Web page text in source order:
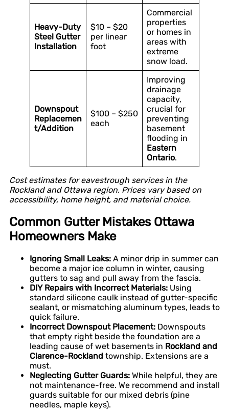
Heavy-Duty
Steel Gutter
Installation
$10 – $20
per linear
foot
Commercial
properties
or homes in
areas with
extreme
snow load.
Downspout
Replacemen
t/Addition
$100 – $250
each
Improving
drainage
capacity,
crucial for
preventing
basement
flooding in
Eastern
Ontario.
Cost estimates for eavestrough services in the
Rockland and Ottawa region. Prices vary based on
accessibility, home height, and material choice.
Common Gutter Mistakes Ottawa
Homeowners Make
Ignoring Small Leaks: A minor drip in summer can
become a major ice column in winter, causing
gutters to sag and pull away from the fascia.
DIY Repairs with Incorrect Materials: Using
standard silicone caulk instead of gutter-specific
sealant, or mismatching aluminum types, leads to
quick failure.
Incorrect Downspout Placement: Downspouts
that empty right beside the foundation are a
leading cause of wet basements in Rockland and
Clarence-Rockland township. Extensions are a
must.
Neglecting Gutter Guards: While helpful, they are
not maintenance-free. We recommend and install
guards suitable for our mixed debris (pine
needles, maple keys).